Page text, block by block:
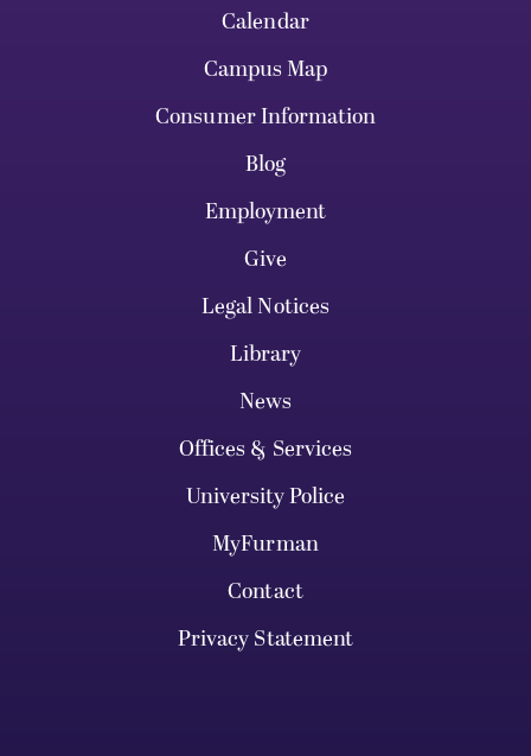
Calendar
Campus Map
Consumer Information
Blog
Employment
Give
Legal Notices
Library
News
Offices & Services
University Police
MyFurman
Contact
Privacy Statement